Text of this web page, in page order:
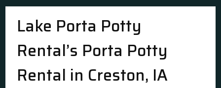
Lake Porta Potty
Rental’s Porta Potty
Rental in Creston, IA